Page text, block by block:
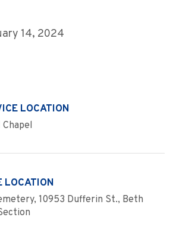
14, 2024
LOCATION
LOCATION
10953 Dufferin St., Beth